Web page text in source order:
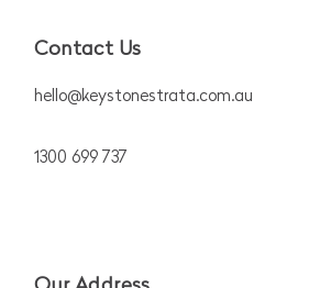
Contact Us
hello@keystonestrata.com.au
1300 699 737